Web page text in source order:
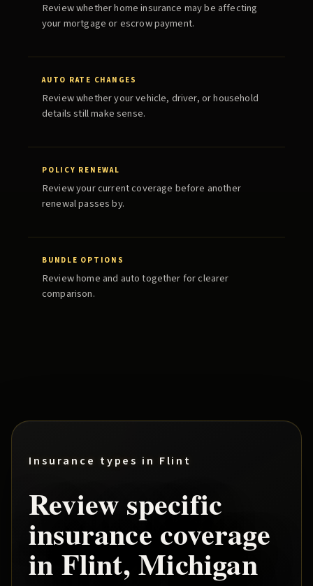
Review whether home insurance may be affecting
your mortgage or escrow payment.
AUTO RATE CHANGES
Review whether your vehicle, driver, or household
details still make sense.
POLICY RENEWAL
Review your current coverage before another
renewal passes by.
BUNDLE OPTIONS
Review home and auto together for clearer
comparison.
Insurance types in Flint
Review specific
insurance coverage
inFlint, Michigan